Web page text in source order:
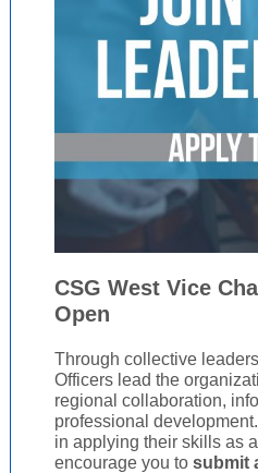
CSG West Vice
Open
Through collective
Officers lead the
regional collaboration,
professional
in applying their skills as
encourage you to submit